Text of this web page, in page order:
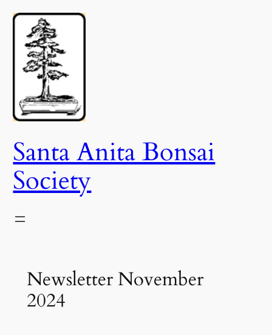
Skip
content
Santa Anita Bonsai
Society
Newsletter November
2024